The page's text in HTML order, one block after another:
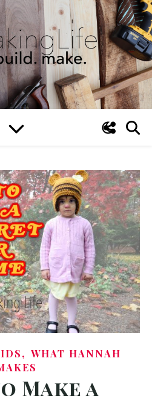
, WHAT HANNAH
Make a